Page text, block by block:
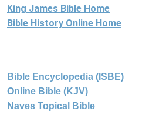
King James Bible Home
Bible History Online Home
Bible Encyclopedia (ISBE)
Online Bible (KJV)
Naves Topical Bible